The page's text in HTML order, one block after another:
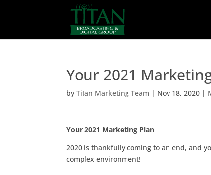
Your 2021
byTitan Marketing Team | Nov 18, 2020 |
Your 2021 Marketing Plan
2020 is thankfully coming to an end, and
complex environment!